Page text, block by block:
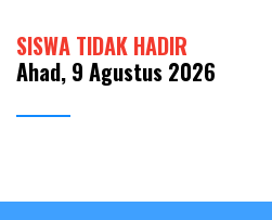
SISWA TIDAK HADIR
Ahad, 9 Agustus 2026